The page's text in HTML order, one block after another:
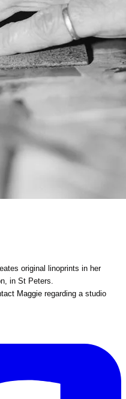
original linoprints in her
in St Peters.
Maggie regarding a studio